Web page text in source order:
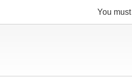
You must